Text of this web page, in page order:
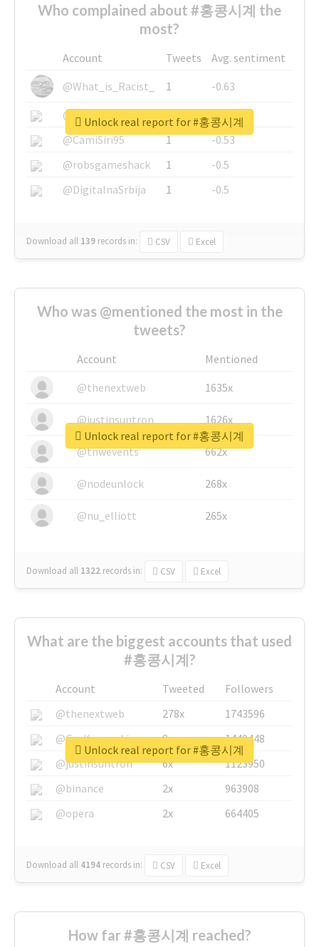
Who complained about #홍콩시계 the
most?
Account Tweets
Avg. sentiment
@What_is_Racist_
1
-0.63
@SkateChart
1
-0.6
@CamiSiri95
1
-0.53
@robsgameshack
1
-0.5
@DigitalnaSrbija
1 -0.5
Download all 139 records in: CSV Excel
Unlock real report for #홍콩시계
Who was @mentioned the most in the
tweets?
Account
Mentioned
@thenextweb
1635x
@justinsuntron 1626x
@tnwevents 662x
@nodeunlock 268x
@nu_elliott 265x
Download all 1322 records in: CSV Excel
Unlock real report for #홍콩시계
What are the biggest accounts that used
#홍콩시계?
Account Tweeted
Followers
@thenextweb
278x
1743596
@GuyKawasaki
8x
1440448
@justinsuntron
6x
1123950
@binance
2x
963908
@opera
2x 664405
Download all 4194 records in: CSV Excel
Unlock real report for #홍콩시계
How far #홍콩시계 reached?